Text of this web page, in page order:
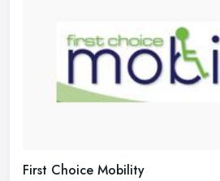
First Choice Mobility